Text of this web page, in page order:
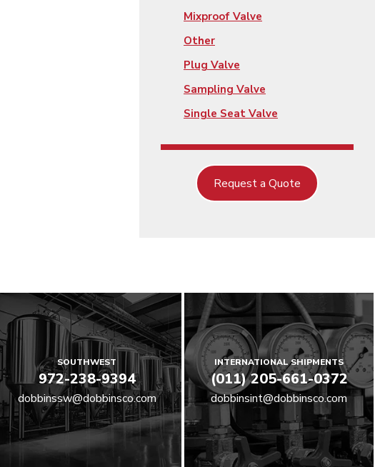
Mixproof Valve
Other
Plug Valve
Sampling Valve
Single Seat Valve
Request a Quote
SOUTHWEST
972-238-9394
dobbinssw@dobbinsco.com
INTERNATIONAL SHIPMENTS
(011) 205-661-0372
dobbinsint@dobbinsco.com